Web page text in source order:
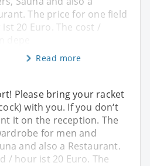
The price for one field
20 Euro. The cost /
Read more
Please bring your racket
with you. If you don‘t
it on the reception. The
for men and
and also a Restaurant.
/ hour ist 20 Euro. The